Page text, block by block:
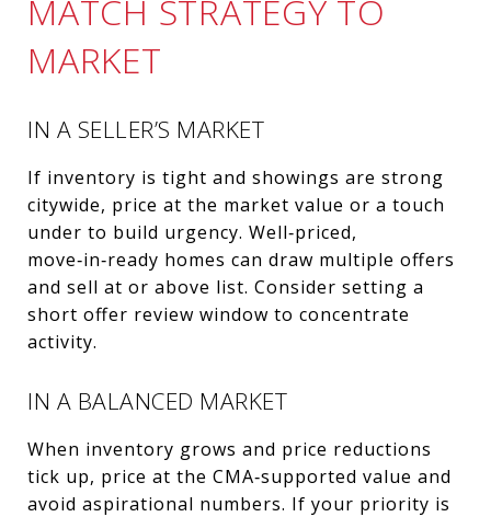
MATCH STRATEGY TO
MARKET
IN A SELLER’S MARKET
If inventory is tight and showings are strong
citywide, price at the market value or a touch
under to build urgency. Well‑priced,
move‑in‑ready homes can draw multiple offers
and sell at or above list. Consider setting a
short offer review window to concentrate
activity.
IN A BALANCED MARKET
When inventory grows and price reductions
tick up, price at the CMA‑supported value and
avoid aspirational numbers. If your priority is